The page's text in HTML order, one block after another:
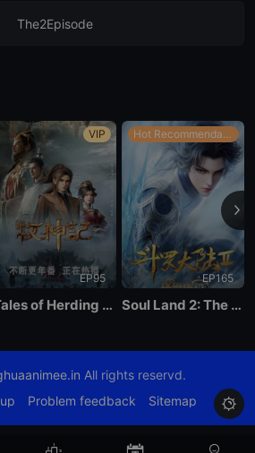
The2Episode
VIP
EP95
Tales of Herding Gods
Hot Recommendations
EP165
Soul Land 2: The Peerless Tang Clan

All rights reservd.
Problem feedback Sitemap